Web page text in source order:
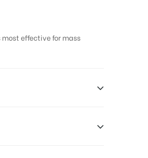
effective for mass